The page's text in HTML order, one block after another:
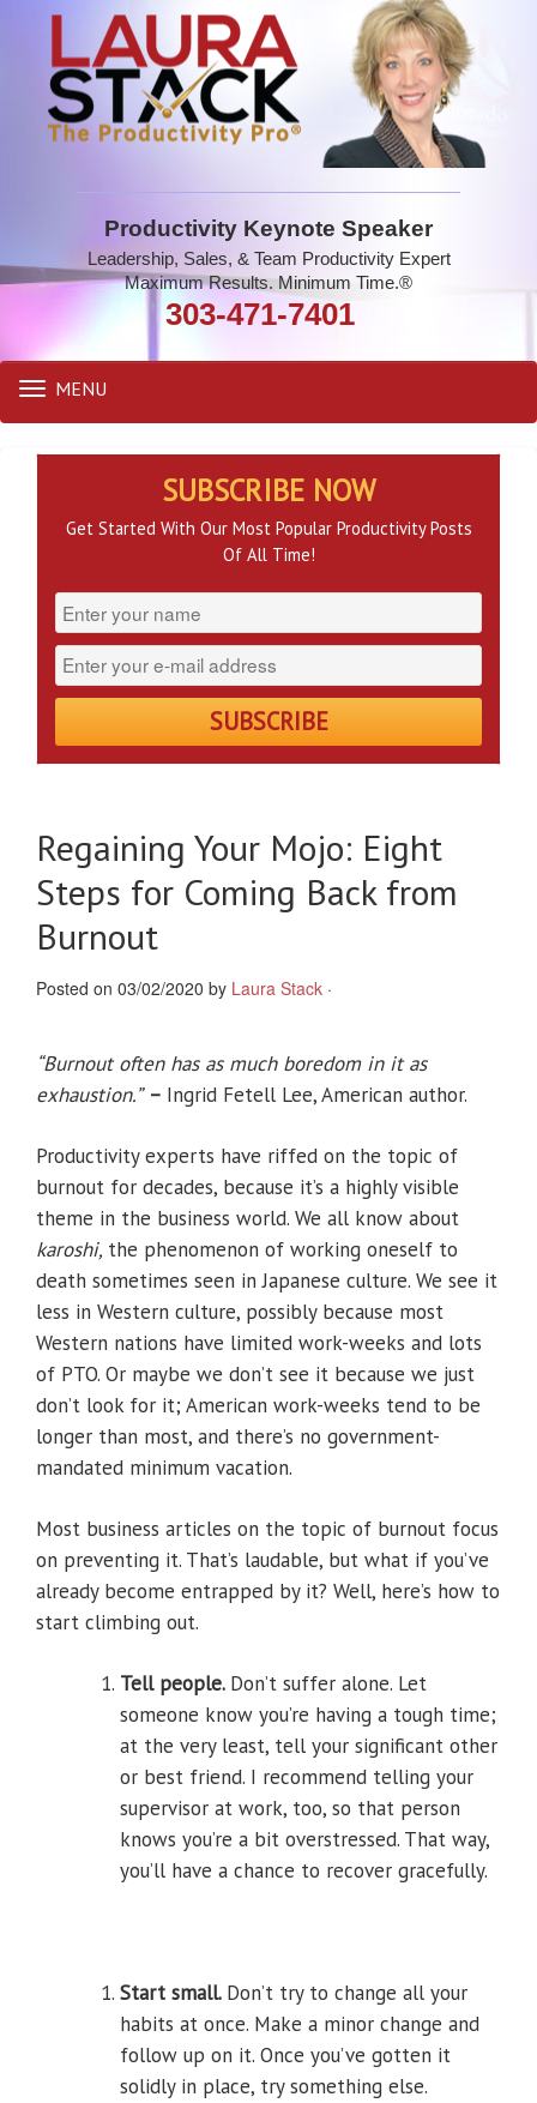
Productivity Keynote Speaker
Leadership, Sales, & Team Productivity Expert
Maximum Results. Minimum Time.®
303-471-7401
Toggle
navigation
MENU
Regaining Your Mojo: Eight
Steps for Coming Back from
Burnout
Posted on 03/02/2020 by Laura Stack ·
“Burnout often has as much boredom in it as
exhaustion.” – Ingrid Fetell Lee, American author.
Productivity experts have riffed on the topic of
burnout for decades, because it’s a highly visible
theme in the business world. We all know about
karoshi, the phenomenon of working oneself to
death sometimes seen in Japanese culture. We see it
less in Western culture, possibly because most
Western nations have limited work-weeks and lots
of PTO. Or maybe we don’t see it because we just
don’t look for it; American work-weeks tend to be
longer than most, and there’s no government-
mandated minimum vacation.
Most business articles on the topic of burnout focus
on preventing it. That’s laudable, but what if you’ve
already become entrapped by it? Well, here’s how to
start climbing out.
Tell people. Don’t suffer alone. Let
someone know you’re having a tough time;
at the very least, tell your significant other
or best friend. I recommend telling your
supervisor at work, too, so that person
knows you’re a bit overstressed. That way,
you’ll have a chance to recover gracefully.
Start small. Don’t try to change all your
habits at once. Make a minor change and
follow up on it. Once you’ve gotten it
solidly in place, try something else.
SUBSCRIBE NOW
Get Started With Our Most Popular Productivity Posts
Of All Time!